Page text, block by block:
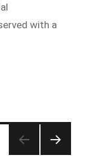
with a